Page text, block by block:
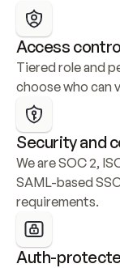
Access
Tiered role and
choose who can
Security and
We are SOC 2,
SAML-based
requirements.
Auth-